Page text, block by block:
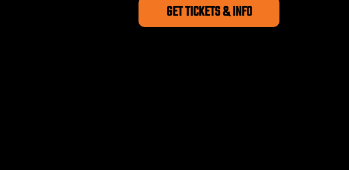
GET TICKETS & INFO